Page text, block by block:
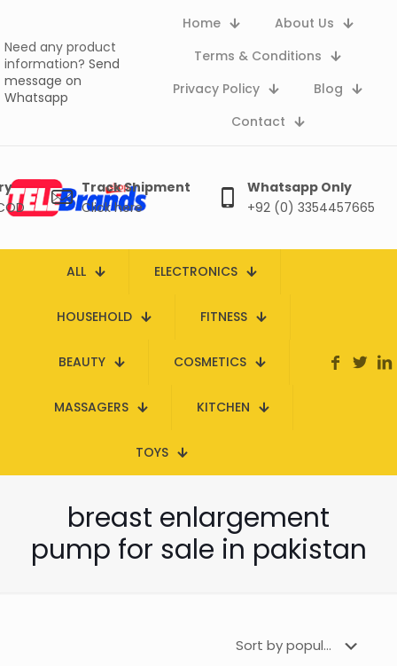
Need any product
information? Send
message on
Whatsapp
Home
About Us
Terms & Conditions
Privacy Policy
Blog
Contact
Track Shipment
Click here
Whatsapp Only
+92 (0) 3354457665
ALL ELECTRONICS
HOUSEHOLD FITNESS
BEAUTY COSMETICS
MASSAGERS KITCHEN
TOYS
breast enlargement
pump for sale in pakistan